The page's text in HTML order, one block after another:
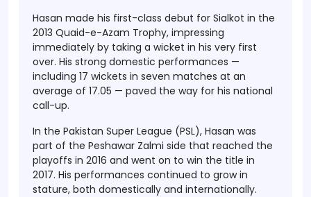
Hasan made his first-class debut for Sialkot in the
2013 Quaid-e-Azam Trophy, impressing
immediately by taking a wicket in his very first
over. His strong domestic performances —
including 17 wickets in seven matches at an
average of 17.05 — paved the way for his national
call-up.
In the Pakistan Super League (PSL), Hasan was
part of the Peshawar Zalmi side that reached the
playoffs in 2016 and went on to win the title in
2017. His performances continued to grow in
stature, both domestically and internationally.